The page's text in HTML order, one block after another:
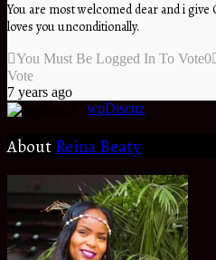
You are most welcomed dear and i give
loves you unconditionally.
You Must Be Logged In To Vote0
Vote
7 years ago
wpDiscuz
About Reina Beaty